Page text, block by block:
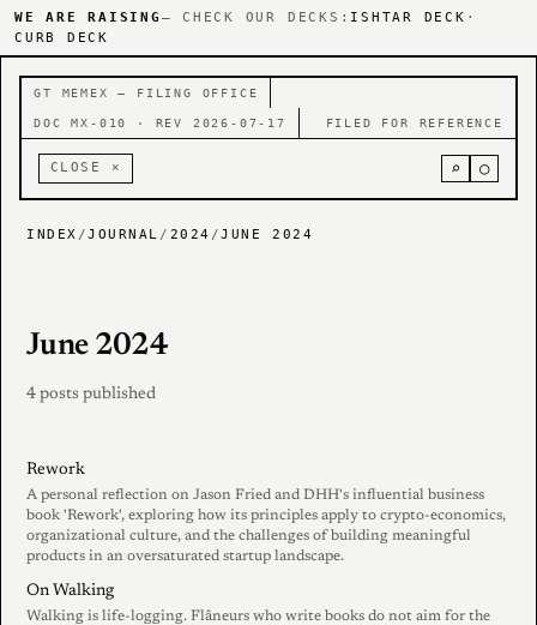
WE ARE RAISING — CHECK OUR DECKS: ISHTAR DECK ·
CURB DECK
GT MEMEX — FILING OFFICE
DOC MX-010 · REV 2026-07-17 FILED FOR REFERENCE
CLOSE × ⌕ ○
INDEX /JOURNAL / 2024 /JUNE 2024
June 2024
4 posts published
Rework
A personal reflection on Jason Fried and DHH's influential business
book 'Rework', exploring how its principles apply to crypto-economics,
organizational culture, and the challenges of building meaningful
products in an oversaturated startup landscape.
On Walking
Walking is life-logging. Flâneurs who write books do not aim for the